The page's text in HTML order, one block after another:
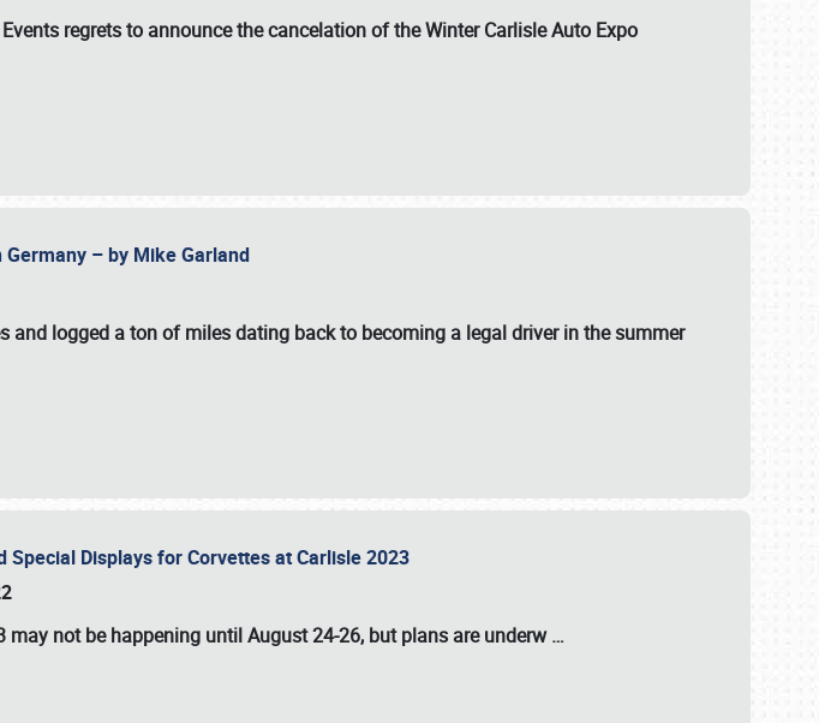
regrets to announce the cancelation of the Winter Carlisle Auto Expo
– by Mike Garland
and logged a ton of miles dating back to becoming a legal driver in the summer
Special Displays for Corvettes at Carlisle 2023
may not be happening untilAugust 24-26, but plans are underw…